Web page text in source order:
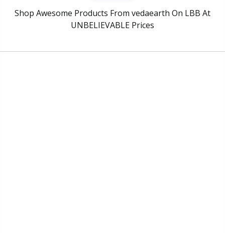
Shop Awesome Products From vedaearth On LBB At
UNBELIEVABLE Prices